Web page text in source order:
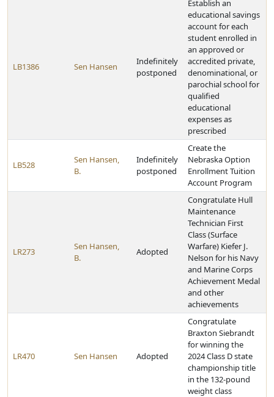
LB1386 Sen Hansen
Indefinitely
postponed
Establish an
educational savings
account for each
student enrolled in
an approved or
accredited private,
denominational, or
parochial school for
qualified
educational
expenses as
prescribed
LB528
Sen Hansen,
B.
Indefinitely
postponed
Create the
Nebraska Option
Enrollment Tuition
Account Program
LR273
Sen Hansen,
B.
Adopted
Congratulate Hull
Maintenance
Technician First
Class (Surface
Warfare) Kiefer J.
Nelson for his Navy
and Marine Corps
Achievement Medal
and other
achievements
LR470 Sen Hansen Adopted
Congratulate
Braxton Siebrandt
for winning the
2024 Class D state
championship title
in the 132-pound
weight class